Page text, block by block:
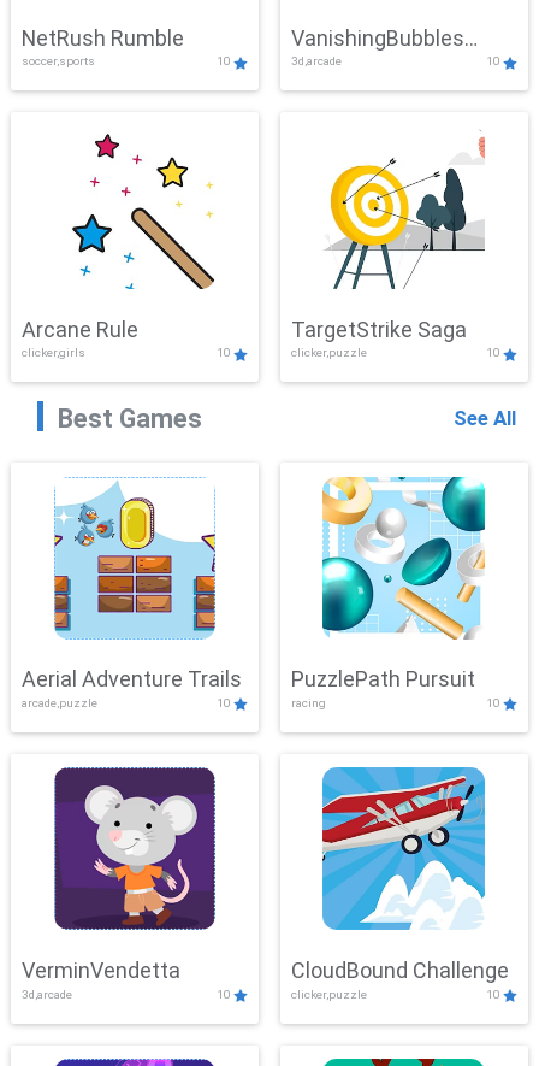
NetRush Rumble
soccer,sports 10
VanishingBubbles
Challenge
3d,arcade 10
Arcane Rule
clicker,girls 10
TargetStrike Saga
clicker,puzzle 10
Best Games See All
Aerial Adventure Trails
arcade,puzzle 10
PuzzlePath Pursuit
racing 10
VerminVendetta
3d,arcade 10
CloudBound Challenge
clicker,puzzle 10